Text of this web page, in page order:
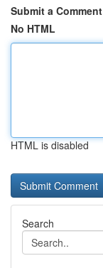
Submit a Comment
No HTML
HTML is disabled
Search